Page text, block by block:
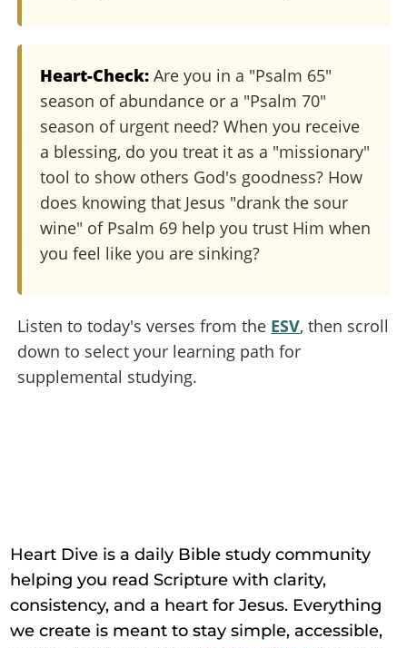
Heart-Check: Are you in a "Psalm 65"
season of abundance or a "Psalm 70"
season of urgent need? When you receive
a blessing, do you treat it as a "missionary"
tool to show others God's goodness? How
does knowing that Jesus "drank the sour
wine" of Psalm 69 help you trust Him when
you feel like you are sinking?
Listen to today's verses from the ESV, then scroll
down to select your learning path for
supplemental studying.
Heart Dive is a daily Bible study community
helping you read Scripture with clarity,
consistency, and a heart for Jesus. Everything
we create is meant to stay simple, accessible,